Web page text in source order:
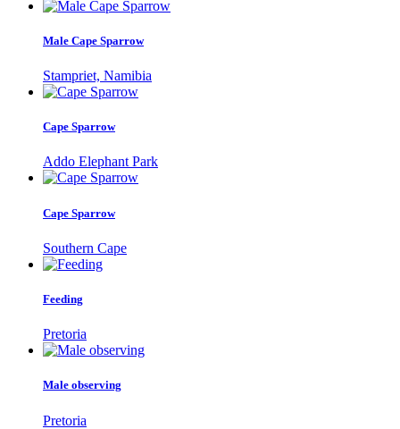
Male Cape Sparrow
Stampriet, Namibia
Cape Sparrow
Addo Elephant Park
Cape Sparrow
Southern Cape
Feeding
Pretoria
Male observing
Pretoria